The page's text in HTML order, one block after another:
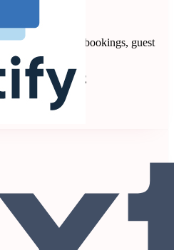
multi-channel bookings, guest
operations.
Seen at SCALE